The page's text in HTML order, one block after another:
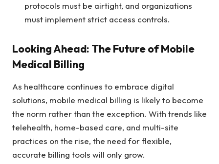
protocols must be airtight, and organizations
must implement strict access controls.
Looking Ahead: The Future of Mobile
Medical Billing
As healthcare continues to embrace digital
solutions, mobile medical billing is likely to become
the norm rather than the exception. With trends like
telehealth, home-based care, and multi-site
practices on the rise, the need for flexible,
accurate billing tools will only grow.